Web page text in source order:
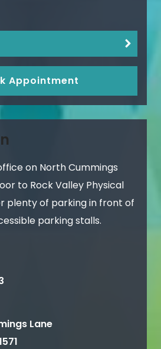
Appointment
on North Cummings
to Rock Valley Physical
plenty of parking in front of
parking stalls.
Lane